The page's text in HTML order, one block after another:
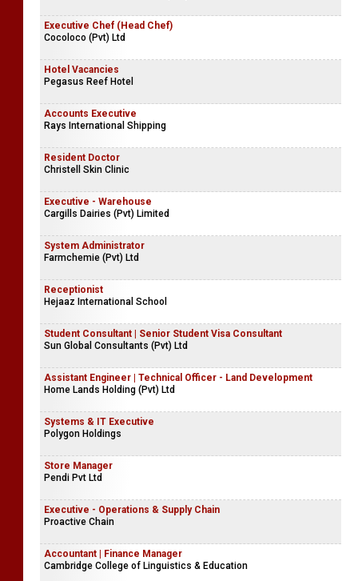
Executive Chef (Head Chef)
Cocoloco (Pvt) Ltd
Hotel Vacancies
Pegasus Reef Hotel
Accounts Executive
Rays International Shipping
Resident Doctor
Christell Skin Clinic
Executive - Warehouse
Cargills Dairies (Pvt) Limited
System Administrator
Farmchemie (Pvt) Ltd
Receptionist
Hejaaz International School
Student Consultant | Senior Student Visa Consultant
Sun Global Consultants (Pvt) Ltd
Assistant Engineer | Technical Officer - Land Development
Home Lands Holding (Pvt) Ltd
Systems & IT Executive
Polygon Holdings
Store Manager
Pendi Pvt Ltd
Executive - Operations & Supply Chain
Proactive Chain
Accountant | Finance Manager
Cambridge College of Linguistics & Education